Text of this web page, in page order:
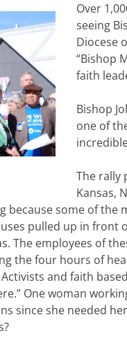
Over
seeing
Diocese
“Bishop
faith
Bishop
one of
The rally
Kansas,
because some of the
pulled up in front
The employees of
the four hours of
and faith
One woman
since she needed